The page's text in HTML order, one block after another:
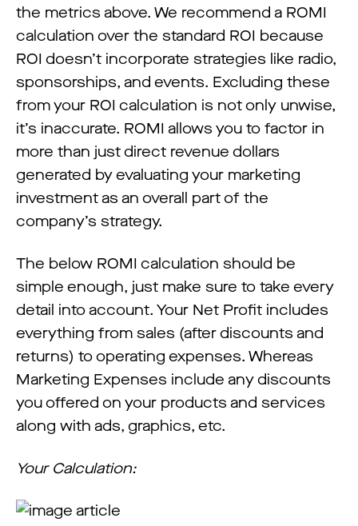
the metrics above. We recommend a ROMI
calculation over the standard ROI because
ROI doesn’t incorporate strategies like radio,
sponsorships, and events. Excluding these
from your ROI calculation is not only unwise,
it’s inaccurate. ROMI allows you to factor in
more than just direct revenue dollars
generated by evaluating your marketing
investment as an overall part of the
company’s strategy.
The below ROMI calculation should be
simple enough, just make sure to take every
detail into account. Your Net Profit includes
everything from sales (after discounts and
returns) to operating expenses. Whereas
Marketing Expenses include any discounts
you offered on your products and services
along with ads, graphics, etc.
Your Calculation: